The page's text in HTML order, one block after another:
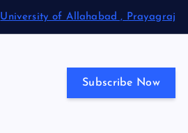
University of Allahabad , Prayagraj
Subscribe Now